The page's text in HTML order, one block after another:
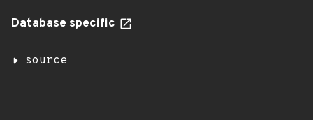
Database specific
source